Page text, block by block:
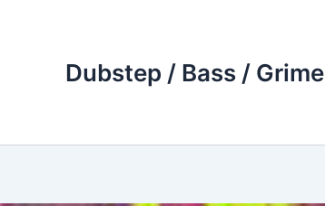
Dubstep / Bass / Grime